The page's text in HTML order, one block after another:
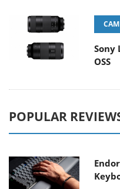
Sony
OSS
POPULAR